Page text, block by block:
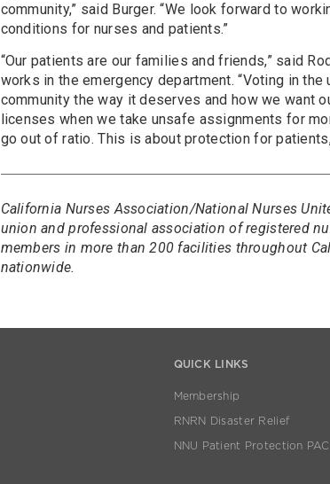
community,” said Burger. “We look forward to
conditions for nurses and patients.”
“Our patients are our families and friends,” said
works in the emergency department. “Voting in
community the way it deserves and how we want
licenses when we take unsafe assignments for
go out of ratio. This is about protection for
California Nurses Association/National Nurses
union and professional association of registered
members in more than 200 facilities throughout
nationwide.
QUICK LINKS
Membership
RNRN Disaster Relief
NNU Patient Protection PAC